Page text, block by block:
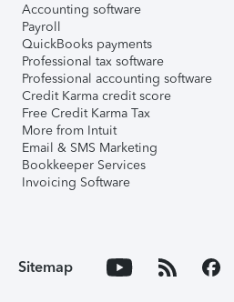
Accounting software
Payroll
QuickBooks payments
Professional tax software
Professional accounting software
Credit Karma credit score
Free Credit Karma Tax
More from Intuit
Email & SMS Marketing
Bookkeeper Services
Invoicing Software
Sitemap